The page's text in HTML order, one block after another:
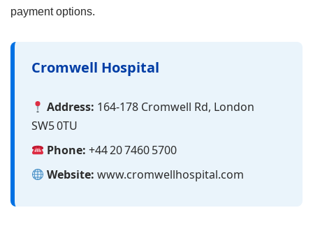
payment options.
Cromwell Hospital
Address: 164‑178 Cromwell Rd, London
SW5 0TU
Phone: +44 20 7460 5700
Website: www.cromwellhospital.com